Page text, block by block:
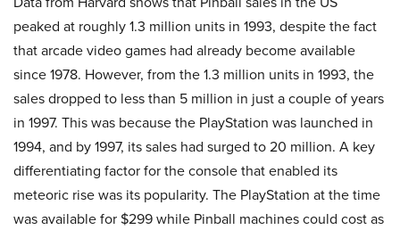
peaked at roughly 1.3 million units in 1993, despite the fact
that arcade video games had already become available
since 1978. However, from the 1.3 million units in 1993, the
sales dropped to less than 5 million in just a couple of years
in 1997. This was because the PlayStation was launched in
1994, and by 1997, its sales had surged to 20 million. A key
differentiating factor for the console that enabled its
meteoric rise was its popularity. The PlayStation at the time
was available for $299 while Pinball machines could cost as